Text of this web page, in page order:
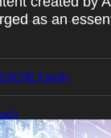
Family
as an